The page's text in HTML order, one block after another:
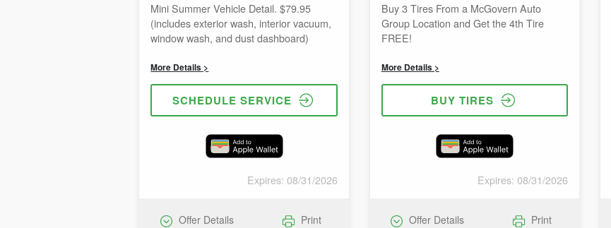
Mini Summer Vehicle Detail. $79.95
(includes exterior wash, interior vacuum,
window wash, and dust dashboard)
More Details >
SCHEDULE SERVICE
Expires: 08/31/2026
Offer Details Print
Buy 3 Tires From a McGovern Auto
Group Location and Get the 4th Tire
FREE!
More Details >
BUY TIRES
Expires: 08/31/2026
Offer Details Print